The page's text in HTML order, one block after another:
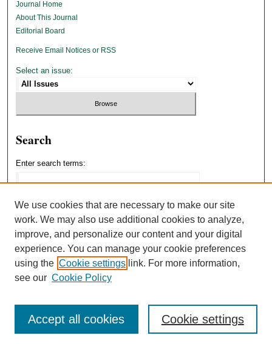
Journal Home
About This Journal
Editorial Board
Receive Email Notices or RSS
Select an issue:
Search
Enter search terms:
Select context to search:
Advanced Search
We use cookies that are necessary to make our site
work. We may also use additional cookies to analyze,
improve, and personalize our content and your digital
experience. You can manage your cookie preferences
using the Cookie settings link. For more information,
see our Cookie Policy
Cookie settings
Accept all cookies